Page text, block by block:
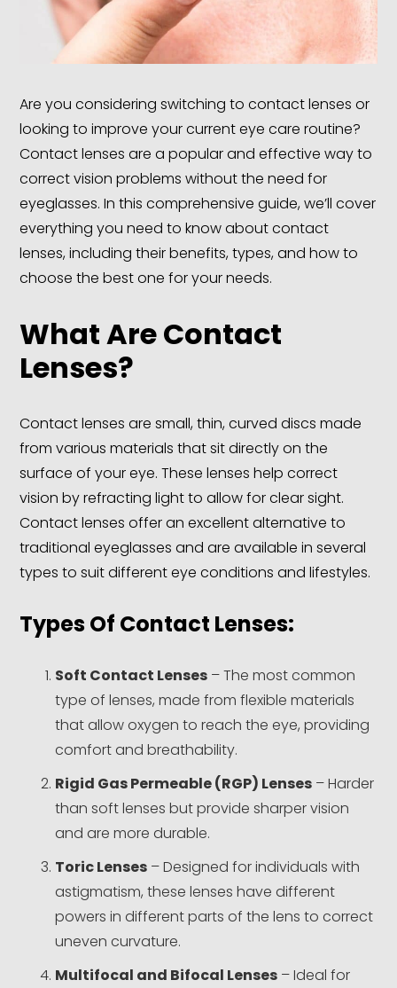
Are you considering switching to contact lenses or
looking to improve your current eye care routine?
Contact lenses are a popular and effective way to
correct vision problems without the need for
eyeglasses. In this comprehensive guide, we’ll cover
everything you need to know about contact
lenses, including their benefits, types, and how to
choose the best one for your needs.
What Are Contact
Lenses?
Contact lenses are small, thin, curved discs made
from various materials that sit directly on the
surface of your eye. These lenses help correct
vision by refracting light to allow for clear sight.
Contact lenses offer an excellent alternative to
traditional eyeglasses and are available in several
types to suit different eye conditions and lifestyles.
Types Of Contact Lenses:
Soft Contact Lenses – The most common
type of lenses, made from flexible materials
that allow oxygen to reach the eye, providing
comfort and breathability.
Rigid Gas Permeable (RGP) Lenses – Harder
than soft lenses but provide sharper vision
and are more durable.
Toric Lenses – Designed for individuals with
astigmatism, these lenses have different
powers in different parts of the lens to correct
uneven curvature.
Multifocal and Bifocal Lenses – Ideal for